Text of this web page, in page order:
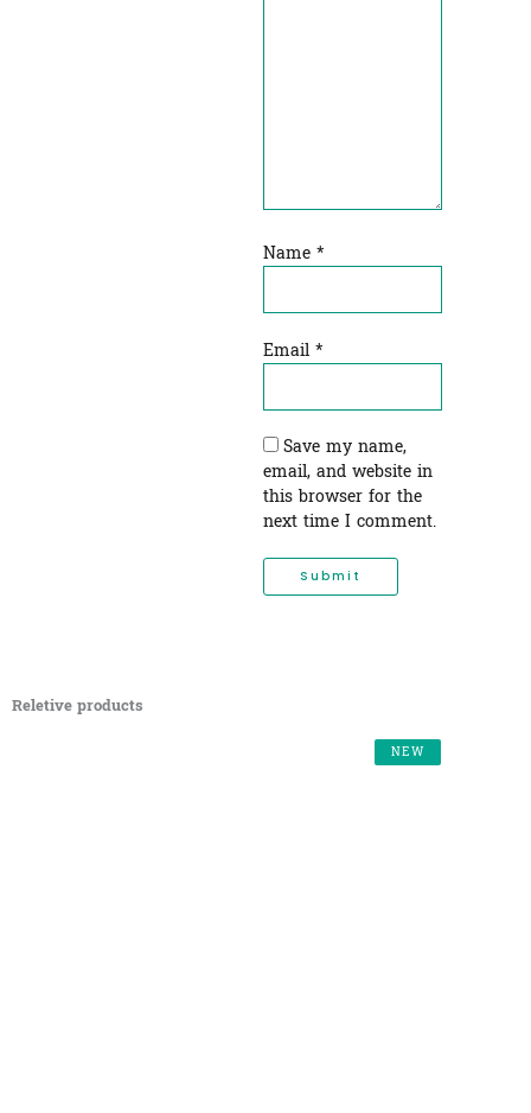
Name *
Email *
Save my name,
email, and website in
this browser for the
next time I comment.
Reletive products
NEW